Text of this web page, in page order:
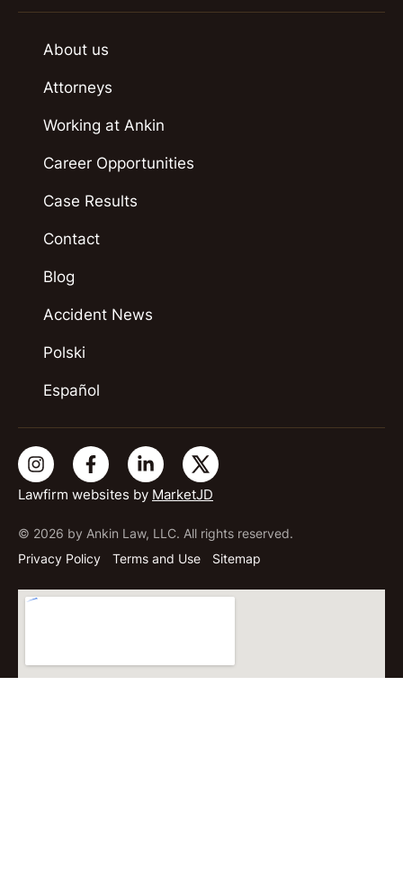
Lawfirm websites by MarketJD
© 2026 by Ankin Law, LLC. All rights reserved.
Privacy Policy
Terms and Use Sitemap
About us
Attorneys
Working at Ankin
Career Opportunities
Case Results
Contact
Blog
Accident News
Polski
Español